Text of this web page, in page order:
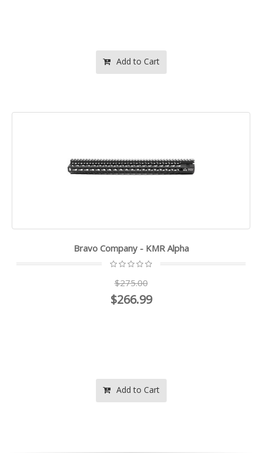
Add to Cart
Bravo Company - KMR Alpha
$275.00
$266.99
Add to Cart